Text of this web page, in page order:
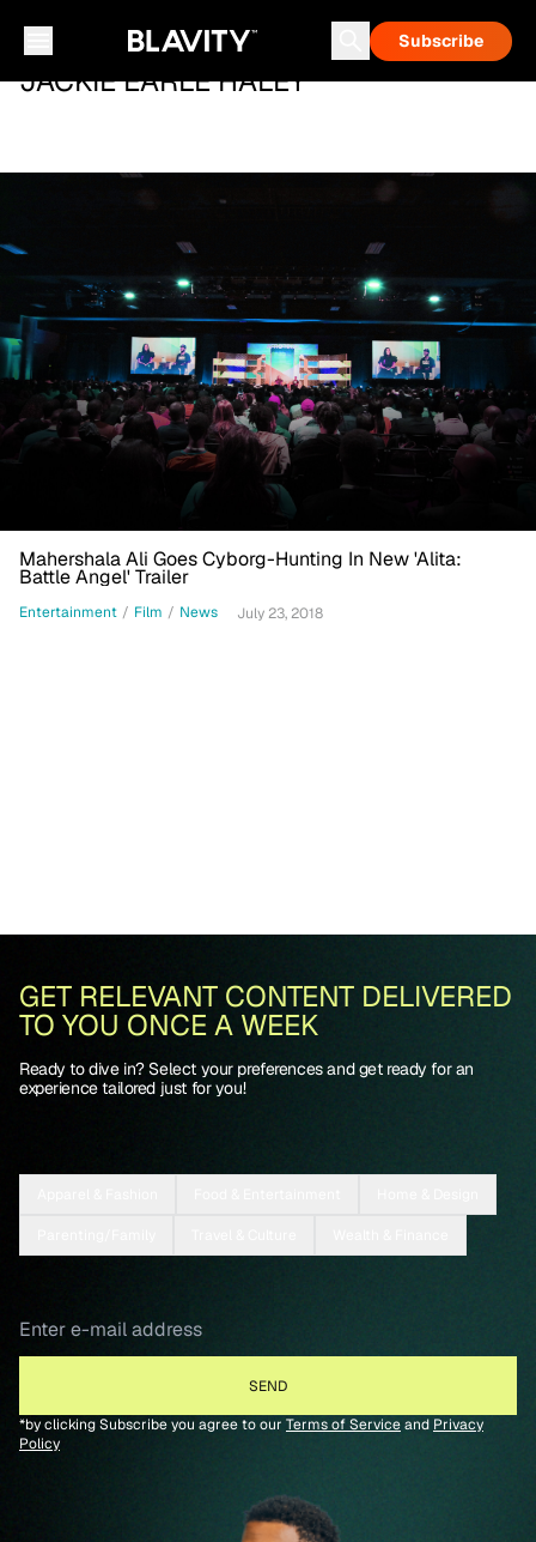
Subscribe
JACKIE EARLE HALEY
Mahershala Ali Goes Cyborg-Hunting In New 'Alita:
Battle Angel' Trailer
Entertainment / Film / News July 23, 2018
GET RELEVANT CONTENT DELIVERED
TO YOU ONCE A WEEK
Ready to dive in? Select your preferences and get ready for an
experience tailored just for you!
*by clicking Subscribe you agree to our Terms of Serviceand Privacy
Policy